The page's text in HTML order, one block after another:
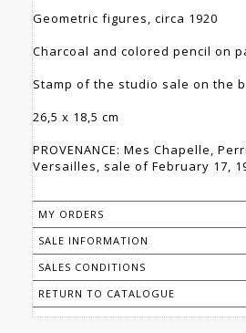
Geometric figures, circa 1920
Charcoal and colored pencil on
Stamp of the studio sale on the
26,5 x 18,5 cm
PROVENANCE: Mes Chapelle,
Versailles, sale of February 17,
MY ORDERS
SALE INFORMATION
SALES CONDITIONS
RETURN TO CATALOGUE